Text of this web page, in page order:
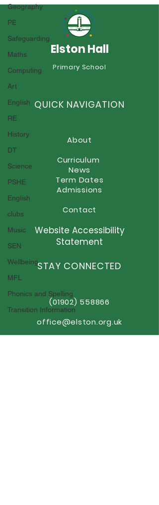
Geography
PE
Safeguarding
Maths
Computing
Art
English
RE
History
DT
Science
PSHE
English
clubs
Music
SEN
Wellbeing
MFL
Phonics and Spelling
Transition Information
Newsletter - Friday 26th
Elston Hall
Primary School
QUICK NAVIGATION
About
Curriculum
Term Dates
News
Admissions
Contact
Website Accessibility
Statement
STAY CONNECTED
(01902) 558866
office@elston.org.uk